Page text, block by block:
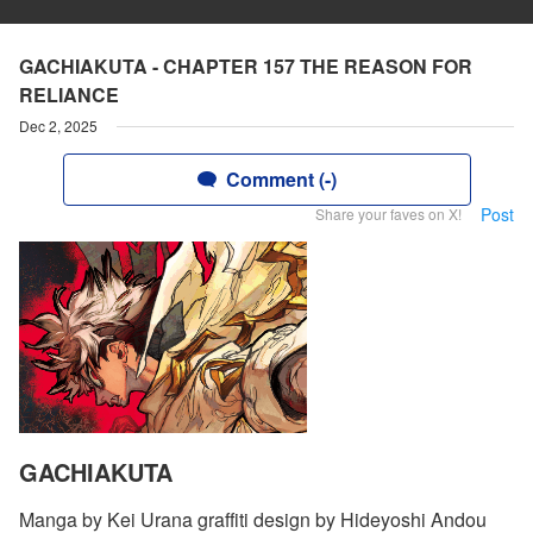
GACHIAKUTA - CHAPTER 157 THE REASON FOR
RELIANCE
Dec 2, 2025
Comment (-)
Share your faves on X! Post
GACHIAKUTA
Manga by Kei Urana graffiti design by Hideyoshi Andou